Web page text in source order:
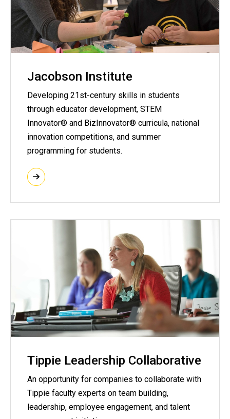
Jacobson Institute
Developing 21st-century skills in students
through educator development, STEM
Innovator® and BizInnovator® curricula, national
innovation competitions, and summer
programming for students.
Tippie Leadership Collaborative
An opportunity for companies to collaborate with
Tippie faculty experts on team building,
leadership, employee engagement, and talent